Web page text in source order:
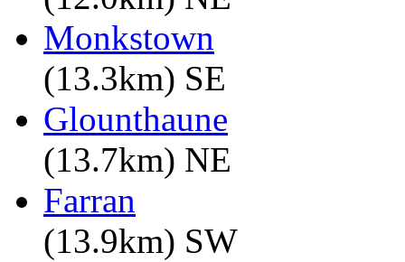
Monkstown
(13.3km) SE
Glounthaune
(13.7km) NE
Farran
(13.9km) SW